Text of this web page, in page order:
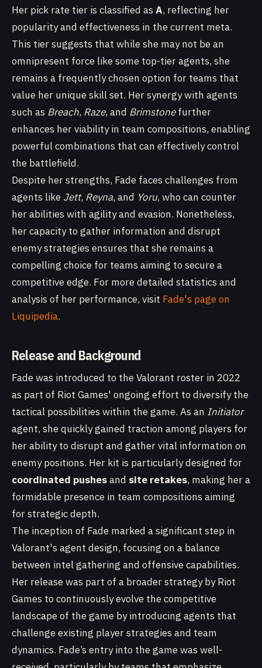
Her pick rate tier is classified as A, reflecting her
popularity and effectiveness in the current meta.
This tier suggests that while she may not be an
omnipresent force like some top-tier agents, she
remains a frequently chosen option for teams that
value her unique skill set. Her synergy with agents
such as Breach, Raze, and Brimstonefurther
enhances her viability in team compositions, enabling
powerful combinations that can effectively control
the battlefield.
Despite her strengths, Fade faces challenges from
agents like Jett, Reyna, and Yoru, who can counter
her abilities with agility and evasion. Nonetheless,
her capacity to gather information and disrupt
enemy strategies ensures that she remains a
compelling choice for teams aiming to secure a
competitive edge. For more detailed statistics and
analysis of her performance, visit Fade's page on
Liquipedia.
Release and Background
Fade was introduced to the Valorant roster in 2022
as part of Riot Games' ongoing effort to diversify the
tactical possibilities within the game. As an Initiator
agent, she quickly gained traction among players for
her ability to disrupt and gather vital information on
enemy positions. Her kit is particularly designed for
coordinated pushesand site retakes, making her a
formidable presence in team compositions aiming
for strategic depth.
The inception of Fade marked a significant step in
Valorant's agent design, focusing on a balance
between intel gathering and offensive capabilities.
Her release was part of a broader strategy by Riot
Games to continuously evolve the competitive
landscape of the game by introducing agents that
challenge existing player strategies and team
dynamics. Fade’s entry into the game was well-